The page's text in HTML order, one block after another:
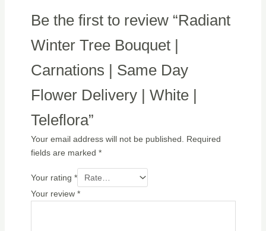
Be the first to review “Radiant
Winter Tree Bouquet |
Carnations | Same Day
Flower Delivery | White |
Teleflora”
Your email address will not be published.
Required
fields are marked *
Your rating *
Your review *